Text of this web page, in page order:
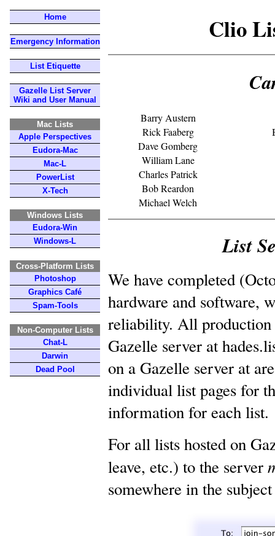
Home
Emergency Information
List Etiquette
Gazelle List Server
Wiki and User Manual
Mac Lists
Apple Perspectives
Eudora-Mac
Mac-L
PowerList
X-Tech
Windows Lists
Eudora-Win
Windows-L
Cross-Platform Lists
Photoshop
Graphics Café
Spam-Tools
Non-Computer Lists
Chat-L
Darwin
Dead Pool
Clio
Barry Austern
Rick Faaberg
Dave Gomberg
William Lane
Charles Patrick
Bob Reardon
Michael Welch
List
We have completed
hardware and software,
reliability. All production
Gazelle server at
on a Gazelle server at
individual list pages for
information for each list.
For all lists hosted on
leave, etc.) to the server
somewhere in the